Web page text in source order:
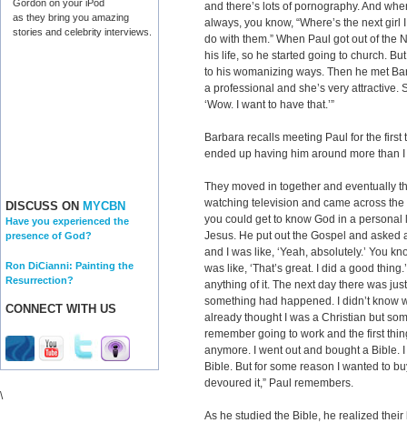
Gordon on your iPod
as they bring you amazing
stories and celebrity interviews.
DISCUSS ON MYCBN
Have you experienced the
presence of God?
Ron DiCianni: Painting the
Resurrection?
CONNECT WITH US
\
and there’s lots of pornography. And
always, you know, “Where’s the next
do with them.” When Paul got out of the
his life, so he started going to church.
to his womanizing ways. Then he met
a professional and she’s very attractive.
‘Wow. I want to have that.’”
Barbara recalls meeting Paul for the first
ended up having him around more than I
They moved in together and eventually
watching television and came across
you could get to know God in a
Jesus. He put out the Gospel and
and I was like, ‘Yeah, absolutely.’ You
was like, ‘That’s great. I did a good
anything of it. The next day there was
something had happened. I didn’t know
already thought I was a Christian but
remember going to work and the first
anymore. I went out and bought a Bible.
Bible. But for some reason I wanted to
devoured it,” Paul remembers.
As he studied the Bible, he realized